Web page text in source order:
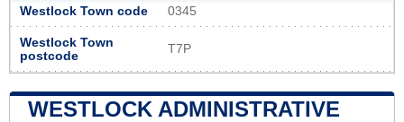
Westlock Town code 0345
Westlock Town
postcode
T7P
WESTLOCK ADMINISTRATIVE